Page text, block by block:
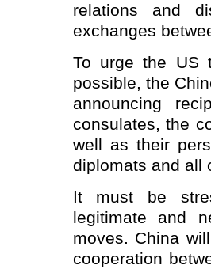
relations and
exchanges
To urge the US
possible, the
announcing
consulates, the
well as their
diplomats and all
It must be
legitimate and
moves. China
cooperation